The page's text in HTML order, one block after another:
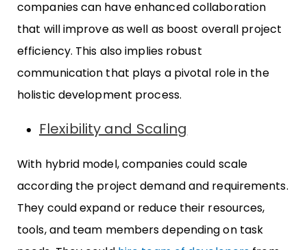
companies can have enhanced collaboration
that will improve as well as boost overall project
efficiency. This also implies robust
communication that plays a pivotal role in the
holistic development process.
Flexibility and Scaling
With hybrid model, companies could scale
according the project demand and requirements.
They could expand or reduce their resources,
tools, and team members depending on task